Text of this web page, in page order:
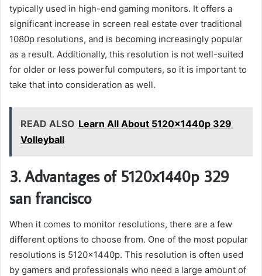
typically used in high-end gaming monitors. It offers a
significant increase in screen real estate over traditional
1080p resolutions, and is becoming increasingly popular
as a result. Additionally, this resolution is not well-suited
for older or less powerful computers, so it is important to
take that into consideration as well.
READ ALSO Learn All About 5120x1440p 329
Volleyball
3. Advantages of 5120x1440p 329
san francisco
When it comes to monitor resolutions, there are a few
different options to choose from. One of the most popular
resolutions is 5120x1440p. This resolution is often used
by gamers and professionals who need a large amount of